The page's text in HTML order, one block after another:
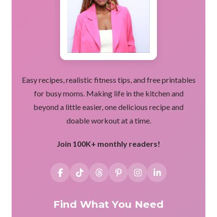
Easy recipes, realistic fitness tips, and free printables
for busy moms. Making life in the kitchen and
beyond a little easier, one delicious recipe and
doable workout at a time.
Join 100K+ monthly readers!
Find What You Need